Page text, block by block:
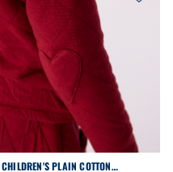
CHILDREN'S PLAIN COTTON